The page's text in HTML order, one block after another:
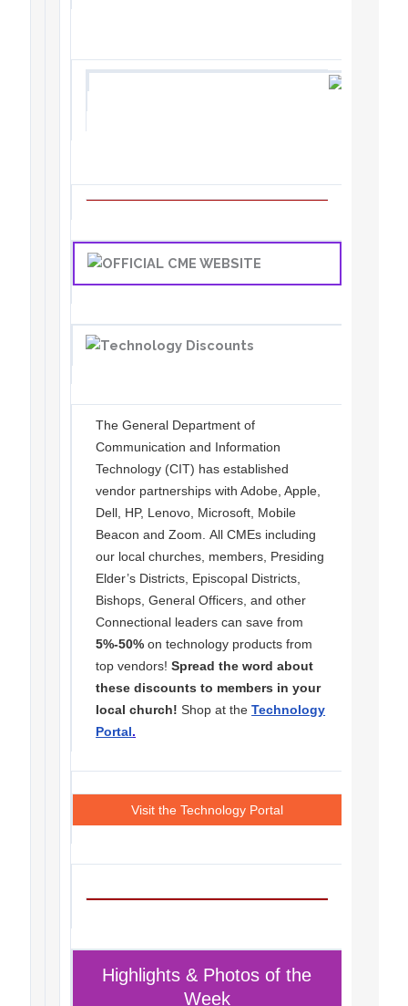
The General Department of
Communication and Information
Technology (CIT) has established
vendor partnerships with Adobe, Apple,
Dell, HP, Lenovo, Microsoft, Mobile
Beacon and Zoom. All CMEs including
our local churches, members, Presiding
Elder’s Districts, Episcopal Districts,
Bishops, General Officers, and other
Connectional leaders can save from
5%-50% on technology products from
top vendors!Spread the word about
these discounts to members in your
local church! Shop at the Technology
Portal.
Visit the Technology Portal
Highlights & Photos of the
Week